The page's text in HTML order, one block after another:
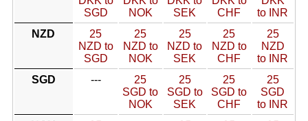
SGD
NOK
SEK
CHF
to INR
NZD
25
NZD to
SGD
25
NZD to
NOK
25
NZD to
SEK
25
NZD to
CHF
25
NZD
to INR
SGD
---
25
SGD to
NOK
25
SGD to
SEK
25
SGD to
CHF
25
SGD
to INR